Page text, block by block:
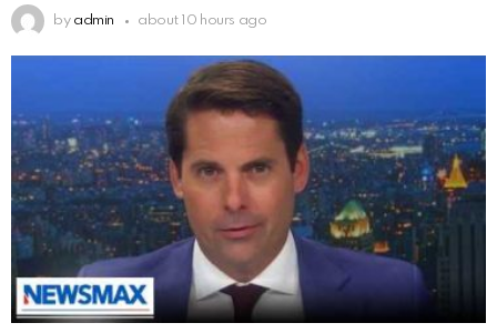
by admin about 10 hours ago